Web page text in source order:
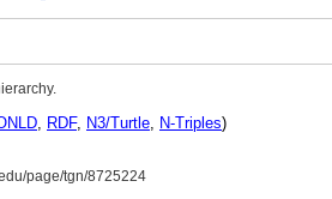
, RDF, N3/Turtle, N-Triples)
page/tgn/8725224